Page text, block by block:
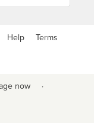
Help Terms
now ·